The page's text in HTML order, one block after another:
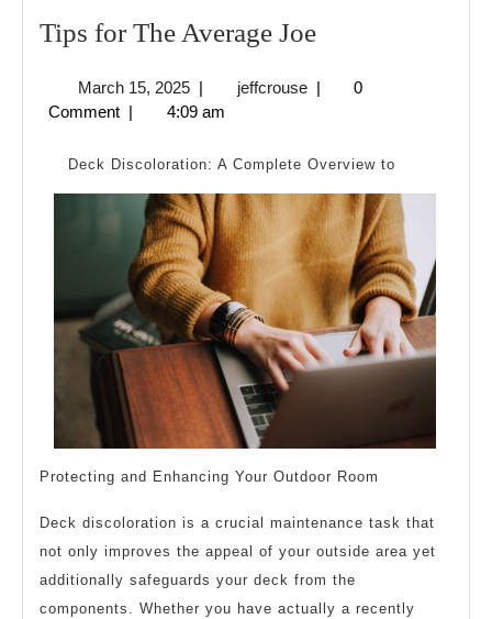
Tips for The Average JoeTips
The
Joe
March 15, 2025March
15,
| jeffcrousejeffcrouse
|
0
Comment | 4:09 am
Deck Discoloration: A Complete Overview to
Protecting and Enhancing Your Outdoor Room
Deck discoloration is a crucial maintenance task that
not only improves the appeal of your outside area yet
additionally safeguards your deck from the
components. Whether you have actually a recently